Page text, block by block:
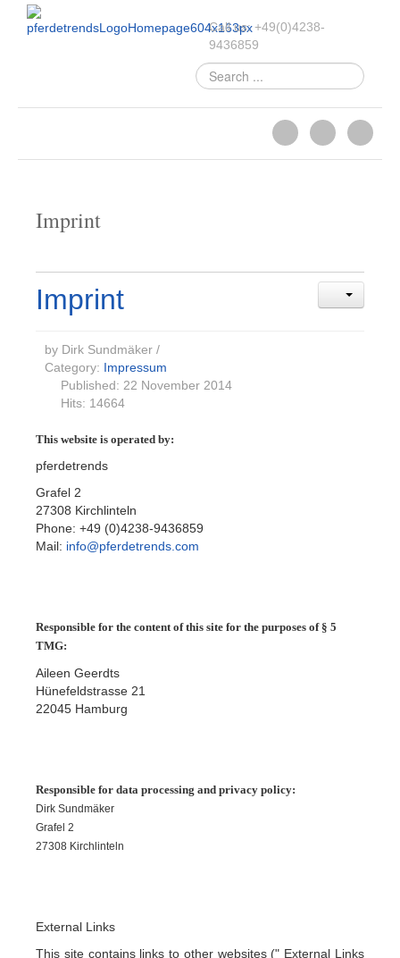
Call us: +49(0)4238-
9436859
Search
...
Imprint
Imprint
by Dirk Sundmäker /
Category: Impressum
Published: 22 November 2014
Hits: 14664
This website is operated by:
pferdetrends
Grafel 2
27308 Kirchlinteln
Phone: +49 (0)4238-9436859
Mail: info@pferdetrends.com
Responsible for the content of this site for the purposes of § 5
TMG:
Aileen Geerdts
Hünefeldstrasse 21
22045 Hamburg
Responsible for data processing and privacy policy:
Dirk Sundmäker
Grafel 2
27308 Kirchlinteln
External Links
This site contains links to other websites (" External Links